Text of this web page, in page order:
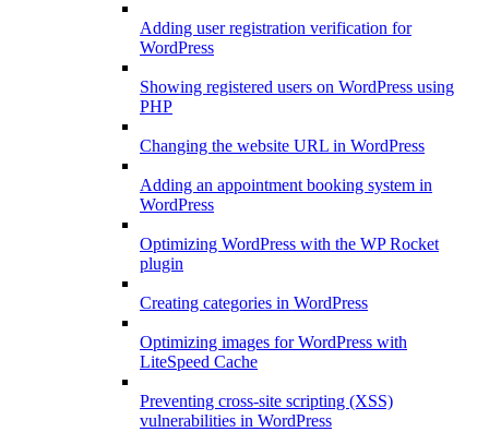
Adding user registration verification for
WordPress
Showing registered users on WordPress using
PHP
Changing the website URL in WordPress
Adding an appointment booking system in
WordPress
Optimizing WordPress with the WP Rocket
plugin
Creating categories in WordPress
Optimizing images for WordPress with
LiteSpeed Cache
Preventing cross-site scripting (XSS)
vulnerabilities in WordPress